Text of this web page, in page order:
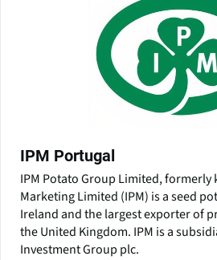
IPM Portugal
IPM Potato Group Limited, formerly
Marketing Limited (IPM) is a seed
Ireland and the largest exporter of
the United Kingdom. IPM is a
Investment Group plc.